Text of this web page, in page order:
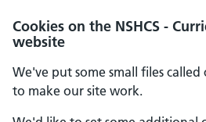
Cookies on the NSHCS -
website
We've put some small files
to make our site work.